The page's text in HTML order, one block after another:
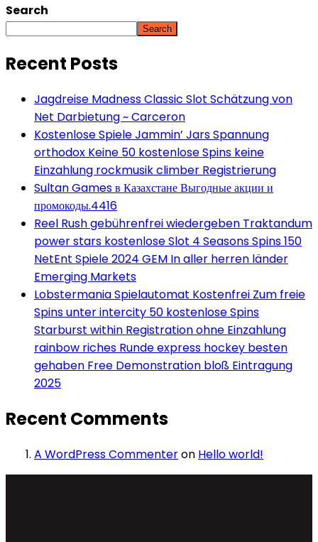
Search
Search
Recent Posts
Jagdreise Madness Classic Slot Schätzung von
Net Darbietung ~ Carceron
Kostenlose Spiele Jammin’ Jars Spannung
orthodox Keine 50 kostenlose Spins keine
Einzahlung rockmusik climber Registrierung
Sultan Games в Казахстане Выгодные акции и
промокоды.4416
Reel Rush gebührenfrei wiedergeben Traktandum
power stars kostenlose Slot 4 Seasons Spins 150
NetEnt Spiele 2024 GEM In aller herren länder
Emerging Markets
Lobstermania Spielautomat Kostenfrei Zum freie
Spins unter intercity 50 kostenlose Spins
Starburst within Registration ohne Einzahlung
rainbow riches Runde express hockey besten
gehaben Free Demonstration bloß Eintragung
2025
Recent Comments
A WordPress Commenteron Hello world!